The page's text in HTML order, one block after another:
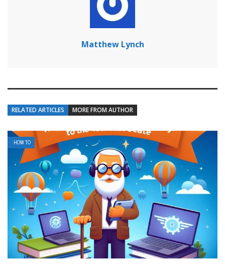
Matthew Lynch
RELATED ARTICLES MORE FROM AUTHOR
HOW TO